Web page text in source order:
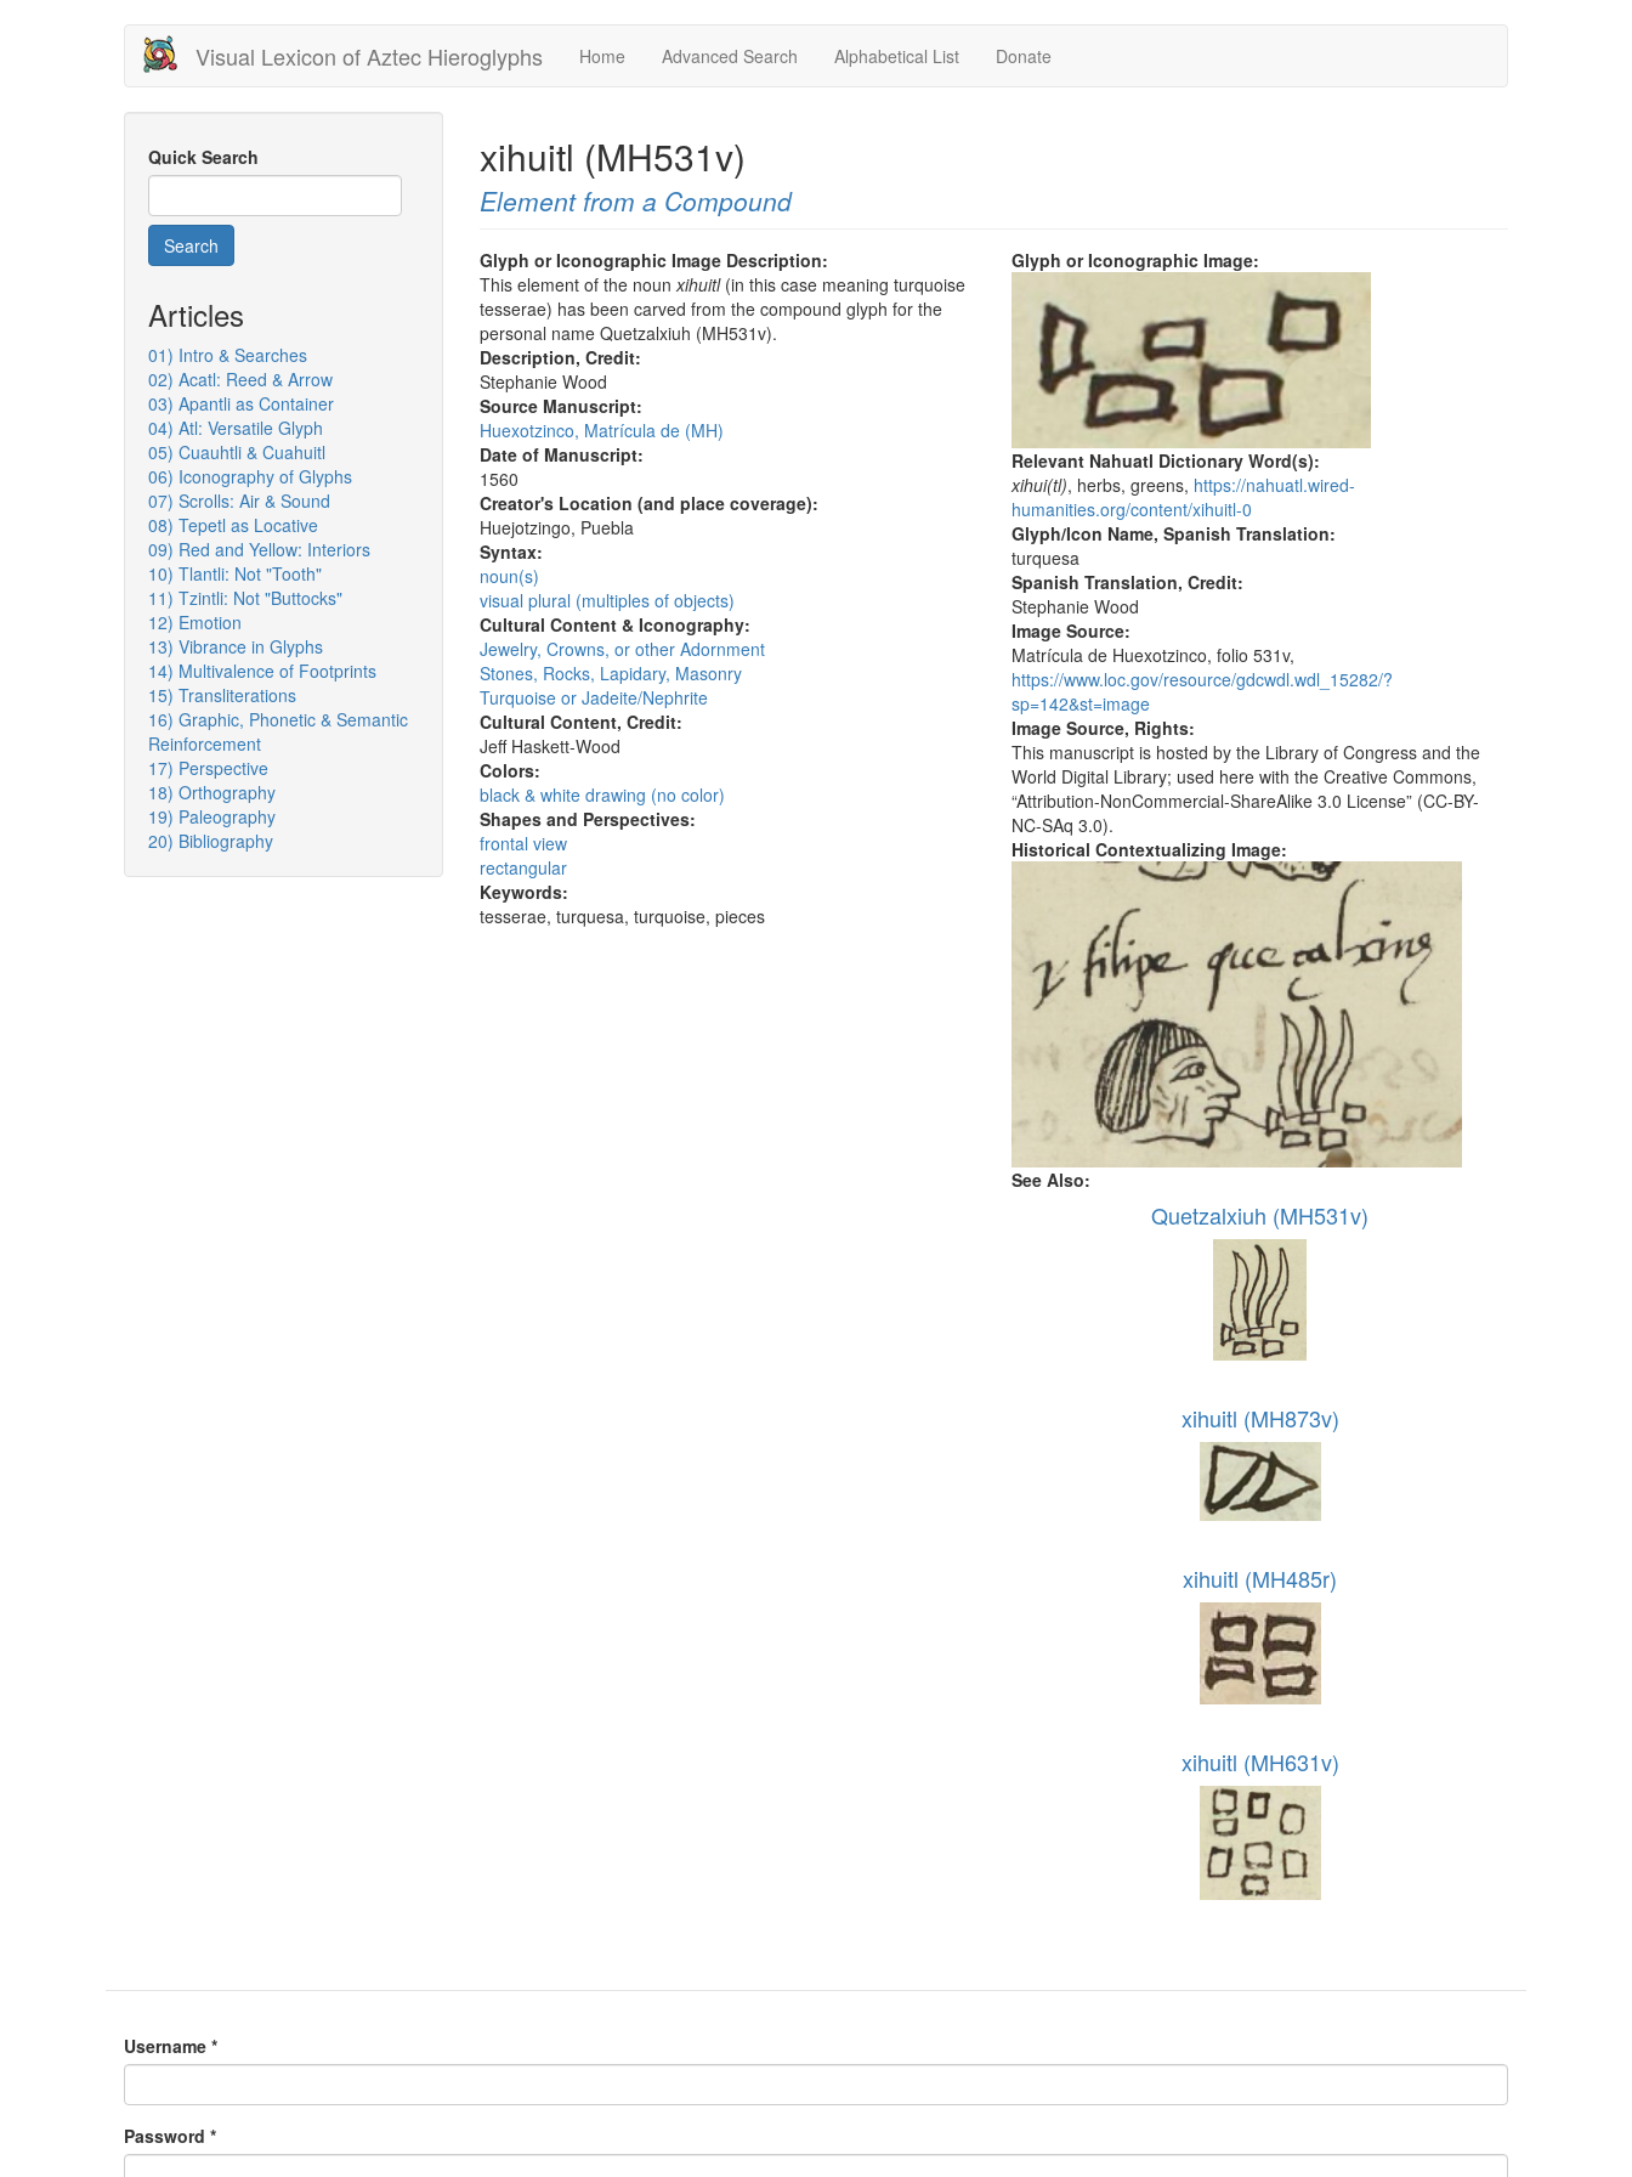
Visual Lexicon of Aztec Hieroglyphs Home Advanced Search Alphabetical List Donate
Quick Search
Search
Articles
01) Intro & Searches
02) Acatl: Reed & Arrow
03) Apantli as Container
04) Atl: Versatile Glyph
05) Cuauhtli & Cuahuitl
06) Iconography of Glyphs
07) Scrolls: Air & Sound
08) Tepetl as Locative
09) Red and Yellow: Interiors
10) Tlantli: Not "Tooth"
11) Tzintli: Not "Buttocks"
12) Emotion
13) Vibrance in Glyphs
14) Multivalence of Footprints
15) Transliterations
16) Graphic, Phonetic & Semantic
Reinforcement
17) Perspective
18) Orthography
19) Paleography
20) Bibliography
xihuitl (MH531v)
Element from a Compound
Glyph or Iconographic Image Description:
This element of the nounxihuitl(in this case meaning turquoise
tesserae) has been carved from the compound glyph for the
personal name Quetzalxiuh (MH531v).
Description, Credit:
Stephanie Wood
Source Manuscript:
Huexotzinco, Matrícula de (MH)
Date of Manuscript:
1560
Creator's Location (and place coverage):
Huejotzingo, Puebla
Syntax:
noun(s)
visual plural (multiples of objects)
Cultural Content & Iconography:
Jewelry, Crowns, or other Adornment
Stones, Rocks, Lapidary, Masonry
Turquoise or Jadeite/Nephrite
Cultural Content, Credit:
Jeff Haskett-Wood
Colors:
black & white drawing (no color)
Shapes and Perspectives:
frontal view
rectangular
Keywords:
tesserae, turquesa, turquoise, pieces
Glyph or Iconographic Image:
Relevant Nahuatl Dictionary Word(s):
xihui(tl), herbs, greens, https://nahuatl.wired-
humanities.org/content/xihuitl-0
Glyph/Icon Name, Spanish Translation:
turquesa
Spanish Translation, Credit:
Stephanie Wood
Image Source:
Matrícula de Huexotzinco, folio 531v,
https://www.loc.gov/resource/gdcwdl.wdl_15282/?
sp=142&st=image
Image Source, Rights:
This manuscript is hosted by the Library of Congress and the
World Digital Library; used here with the Creative Commons,
“Attribution-NonCommercial-ShareAlike 3.0 License” (CC-BY-
NC-SAq 3.0).
Historical Contextualizing Image:
See Also:
Quetzalxiuh (MH531v)
xihuitl (MH873v)
xihuitl (MH485r)
xihuitl (MH631v)
Username *
Password *